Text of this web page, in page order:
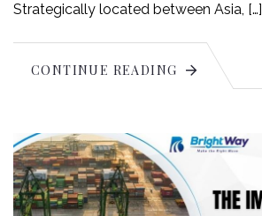
Strategically located between Asia, […]
CONTINUE READING